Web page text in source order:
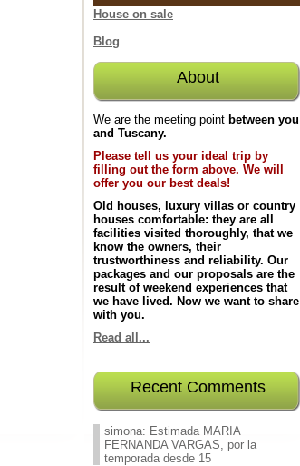
House on sale
Blog
About
We are the meeting point between you
and Tuscany.
Please tell us your ideal trip by
filling out the form above. We will
offer you our best deals!
Old houses, luxury villas or country
houses comfortable: they are all
facilities visited thoroughly, that we
know the owners, their
trustworthiness and reliability. Our
packages and our proposals are the
result of weekend experiences that
we have lived. Now we want to share
with you.
Read all...
Recent Comments
simona: Estimada MARIA
FERNANDA VARGAS, por la
temporada desde 15